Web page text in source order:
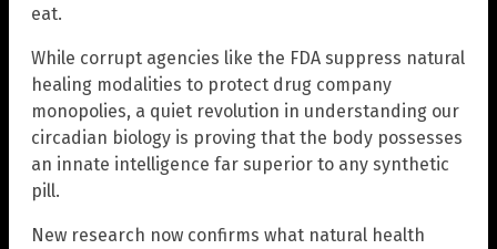
eat.
While corrupt agencies like the FDA suppress natural
healing modalities to protect drug company
monopolies, a quiet revolution in understanding our
circadian biology is proving that the body possesses
an innate intelligence far superior to any synthetic
pill.
New research now confirms what natural health